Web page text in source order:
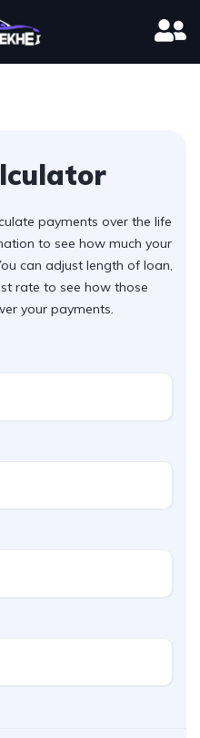
payments over the life
to see how much your
can adjust length of loan,
rate to see how those
your payments.